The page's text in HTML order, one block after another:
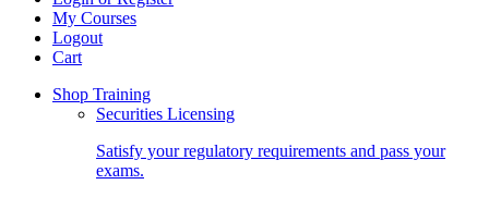
My Courses
Logout
Cart
Shop Training
Securities Licensing
Satisfy your regulatory requirements and pass your
exams.